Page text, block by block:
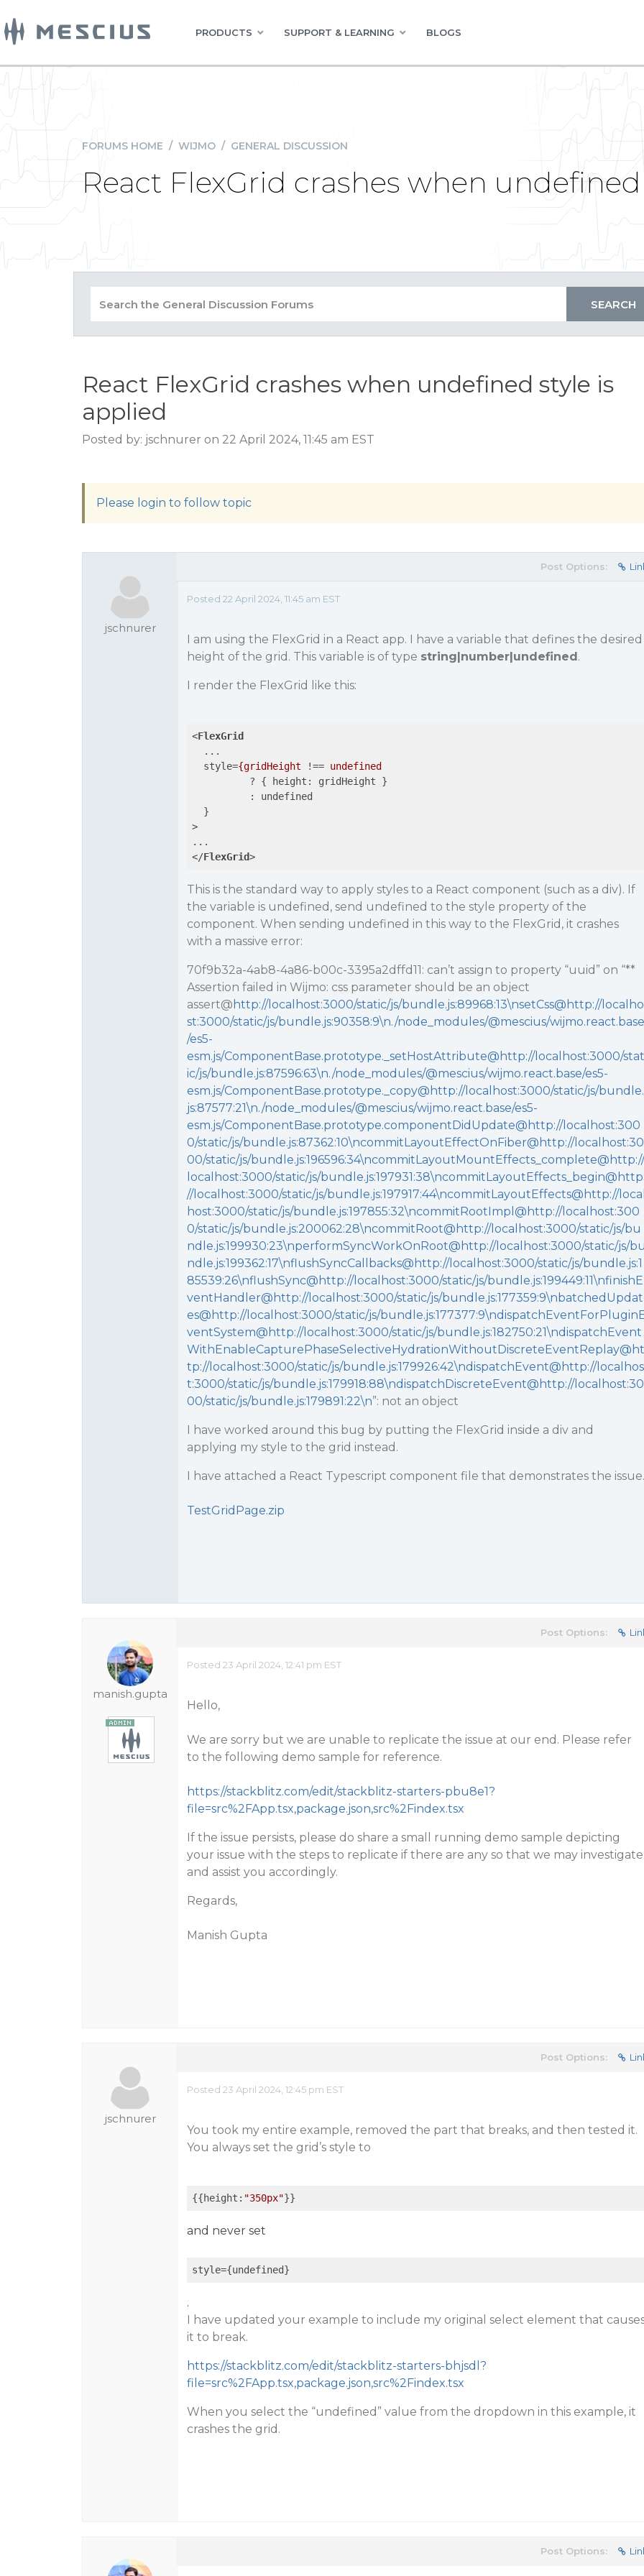
PRODUCTS SUPPORT & LEARNING BLOGS
FORUMS HOME / WIJMO / GENERAL DISCUSSION
React FlexGrid crashes when
React FlexGrid crashes when undefined style is
applied
Posted by: jschnurer on 22 April 2024, 11:45 am EST
Please login to follow topic
jschnurer
Post Options:
Posted 22 April 2024, 11:45 am EST
I am using the FlexGrid in a React app. I have a variable that defines the desired
height of the grid. This variable is of type string|number|undefined.
I render the FlexGrid like this:
<FlexGrid
...
style={gridHeight !== undefined
          ? {
height: gridHeight }
:
undefined
  }
>
</FlexGrid>
This is the standard way to apply styles to a React component (such as a div). If
the variable is undefined, send undefined to the style property of the
component. When sending undefined in this way to the FlexGrid, it crashes
with a massive error:
70f9b32a-4ab8-4a86-b00c-3395a2dffd11: can’t assign to property “uuid” on “**
Assertion failed in Wijmo: css parameter should be an object
assert@ http://localhost:3000/static/js/bundle.js:89968:13\nsetCss@http://localho
st:3000/static/js/bundle.js:90358:9\n./node_modules/@mescius/wijmo.react.base
/es5-
esm.js/ComponentBase.prototype._setHostAttribute@http://localhost:3000/stat
ic/js/bundle.js:87596:63\n./node_modules/@mescius/wijmo.react.base/es5-
esm.js/ComponentBase.prototype._copy@http://localhost:3000/static/js/bundle.
js:87577:21\n./node_modules/@mescius/wijmo.react.base/es5-
esm.js/ComponentBase.prototype.componentDidUpdate@http://localhost:300
0/static/js/bundle.js:87362:10\ncommitLayoutEffectOnFiber@http://localhost:30
00/static/js/bundle.js:196596:34\ncommitLayoutMountEffects_complete@http://
localhost:3000/static/js/
//localhost:3000/static/js/bundle.js:197917:44\ncommitLayoutEffects@http://
host:3000/static/js/bundle.js:197855:32\ncommitRootImpl@http://localhost:300
0/static/js/bundle.js:200062:28\ncommitRoot@http://localhost:3000/static/js/bu
ndle.js:199930:23\nperformSyncWorkOnRoot@http://localhost:3000/static/js/
ndle.js:199362:17\nflushSyncCallbacks@http://localhost:3000/static/js/bundle.js:1
85539:26\nflushSync@http://localhost:3000/static/js/bundle.js:199449:11\nfinishE
ventHandler@http://localhost:3000/static/js/bundle.js:177359:9\nbatchedUpdat
es@http://localhost:3000/static/js/
ventSystem@http://localhost:3000/static/js/bundle.js:182750:21\ndispatchEvent
WithEnableCapturePhaseSelectiveHydrationWithoutDiscreteEventReplay@ht
tp://localhost:3000/static/js/bundle.js:179926:42\ndispatchEvent@http://localhos
t:3000/static/js/bundle.js:179918:88\ndispatchDiscreteEvent@http://localhost:30
00/static/js/bundle.js:179891:22\n”: not an object
I have worked around this bug by putting the FlexGrid inside a div and
applying my style to the grid instead.
I have attached a React Typescript component file that demonstrates the issue.
TestGridPage.zip
manish.gupta
Post Options:
Posted 23 April 2024, 12:41 pm EST
Hello,
We are sorry but we are unable to replicate the issue at our end. Please refer
to the following demo sample for reference.
https://stackblitz.com/edit/stackblitz-starters-pbu8e1?
file=src%2FApp.tsx,package.json,src%2Findex.tsx
If the issue persists, please do share a small running demo sample depicting
your issue with the steps to replicate if there are any so that we may investigate
and assist you accordingly.
Regards,
Manish Gupta
jschnurer
Post Options:
Posted 23 April 2024, 12:45 pm EST
You took my entire example, removed the part that breaks, and then tested it.
You always set the grid’s style to
{{height: "350px"}}
and never set
style={undefined}
.
I have updated your example to include my original select element that
it to break.
https://stackblitz.com/edit/stackblitz-starters-bhjsdl?
file=src%2FApp.tsx,package.json,src%2Findex.tsx
When you select the “undefined” value from the dropdown in this example, it
crashes the grid.
Post Options: